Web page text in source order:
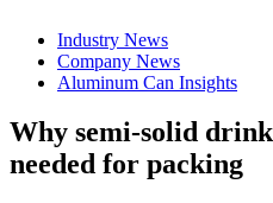
Industry News
Company News
Aluminum Can Insights
Why semi-solid
needed for packing